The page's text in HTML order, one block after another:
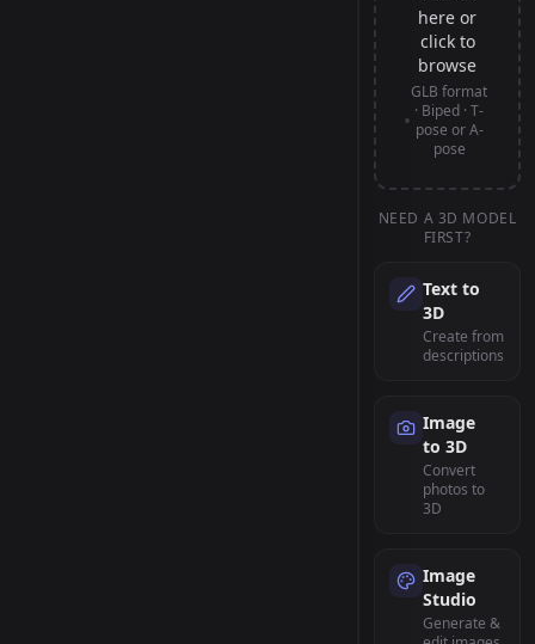
here or
click to
browse
GLB format
· Biped · T-
pose or A-
pose
NEED A 3D MODEL
FIRST?
Text to
3D
Create from
descriptions
Image
to 3D
Convert
photos to
3D
Image
Studio
Generate &